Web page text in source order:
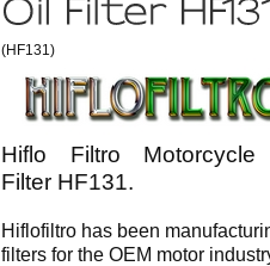
(HF131)
Hiflo Filtro
Filter HF131.
Hiflofiltro has been
filters for the OEM motor